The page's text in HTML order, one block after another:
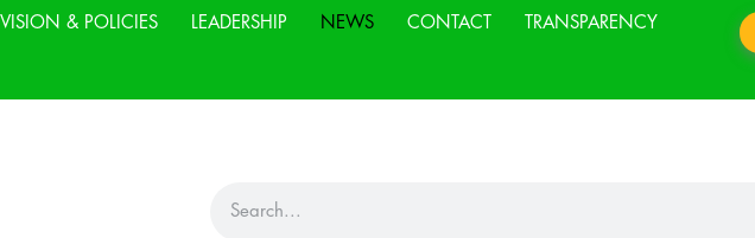
VISION & POLICIES LEADERSHIP NEWS CONTACT TRANSPARENCY